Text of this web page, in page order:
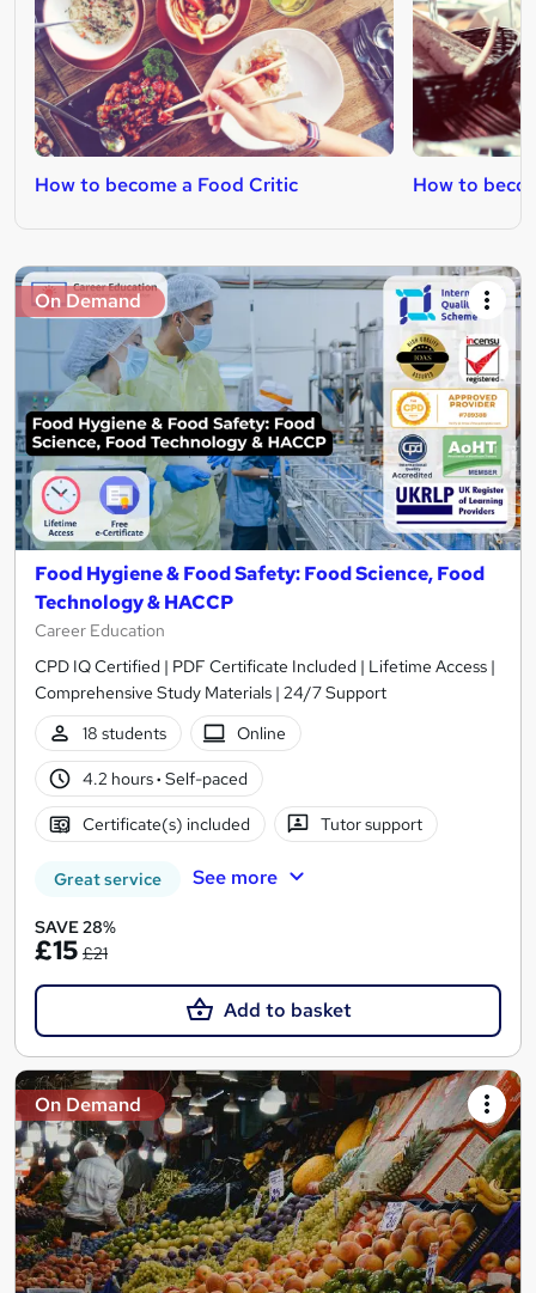
How to become a Food Critic How to
On Demand
Food Hygiene & Food Safety: Food Science, Food
Technology & HACCP
Career Education
CPD IQ Certified | PDF Certificate Included | Lifetime Access |
Comprehensive Study Materials | 24/7 Support
18 students
Online
4.2 hours· Self-paced
Certificate(s) included Tutor support
Great service See more
SAVE 28%
£15 £21
Add to basket
On Demand